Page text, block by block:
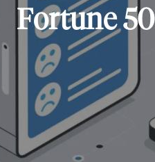
Fortune